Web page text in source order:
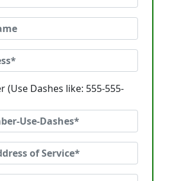
(Use Dashes like: 555-555-